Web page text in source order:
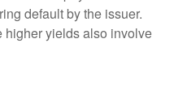
default by the issuer.
higher yields also involve